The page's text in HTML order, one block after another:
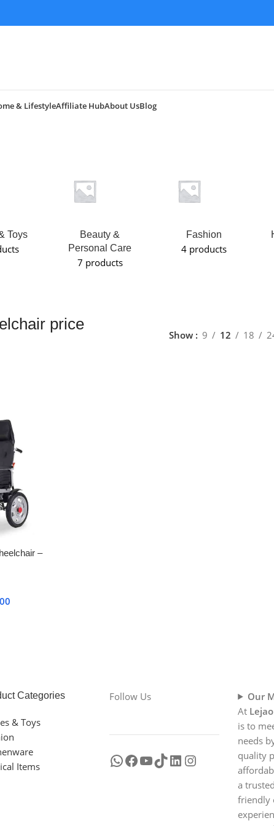
& LifestyleAffiliate HubAbout UsBlog
Toys
Beauty &
Personal Care
7 products
Fashion
4 products
price
Show 9 12 18
–
Categories
& Toys
Items
Follow Us
Our
At
is to
needs
quality
a
friendly